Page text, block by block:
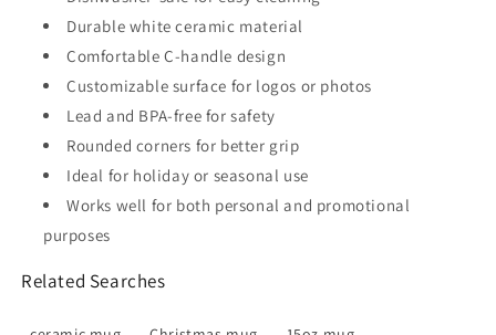
Durable white ceramic material
Comfortable C-handle design
Customizable surface for logos or photos
Lead and BPA-free for safety
Rounded corners for better grip
Ideal for holiday or seasonal use
Works well for both personal and promotional
purposes
Related Searches